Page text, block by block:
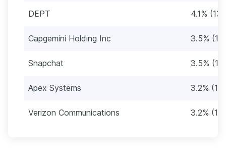
DEPT 4.1% (13)
Capgemini Holding Inc 3.5% (11)
Snapchat 3.5% (11)
Apex Systems 3.2% (10)
Verizon Communications 3.2% (10)